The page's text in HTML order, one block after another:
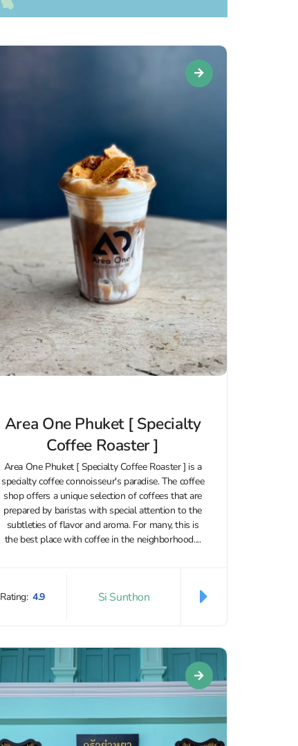
Area One Phuket [ Specialty
Coffee Roaster ]
Area One Phuket [ Specialty Coffee Roaster ] is a
specialty coffee connoisseur's paradise. The coffee
shop offers a unique selection of coffees that are
prepared by baristas with special attention to the
subtleties of flavor and aroma. For many, this is
the best place with coffee in the neighborhood....
Rating: 4.9 Si Sunthon